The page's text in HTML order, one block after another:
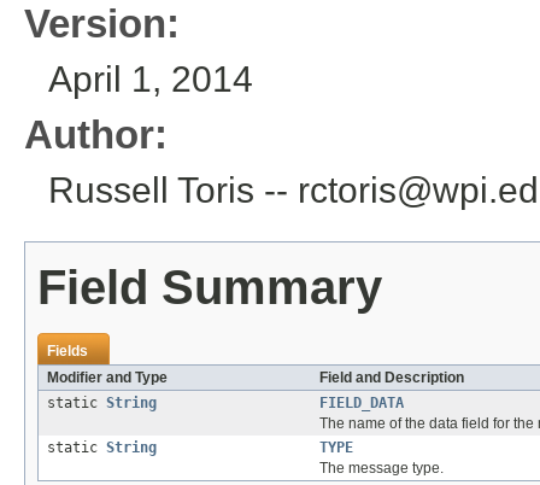
Version:
April 1, 2014
Author:
Russell Toris --
Field Summary
Fields
Modifier and Type
Field and Description
static String
FIELD_DATA
The name of the data field for the
static String
TYPE
The message type.